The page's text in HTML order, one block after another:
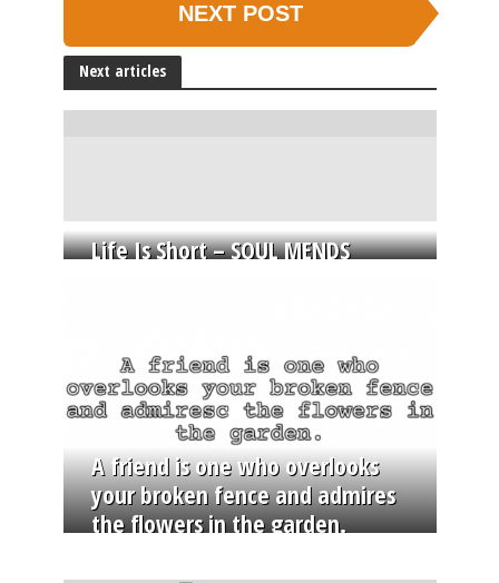
NEXT POST
Next articles
Life Is Short – SOUL MENDS
A friend is one who overlooks
your broken fence and admires
the flowers in the garden.